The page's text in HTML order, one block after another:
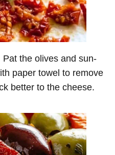
Pat the olives and sun-
paper towel to remove
better to the cheese.